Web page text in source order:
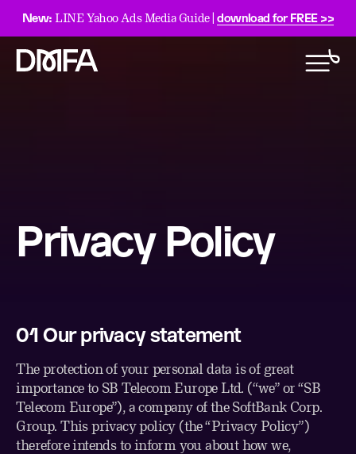
New: LINE Yahoo Ads Media Guide |download for FREE >>
Privacy Policy
01 Our privacy statement
The protection of your personal data is of great
importance to SB Telecom Europe Ltd. (“we” or “SB
Telecom Europe”), a company of the SoftBank Corp.
Group. This privacy policy (the “Privacy Policy”)
therefore intends to inform you about how we,